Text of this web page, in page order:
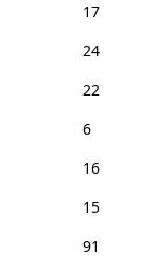
17
24
22
6
16
15
91